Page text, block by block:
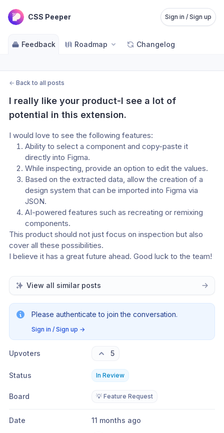
CSS Peeper Sign in / Sign up
Feedback Roadmap Changelog
← Back to all posts
I really like your product-I see a lot of
potential in this extension.
I would love to see the following features:
Ability to select a component and copy-paste it
directly into Figma.
While inspecting, provide an option to edit the values.
Based on the extracted data, allow the creation of a
design system that can be imported into Figma via
JSON.
AI-powered features such as recreating or remixing
components.
This product should not just focus on inspection but also
cover all these possibilities.
I believe it has a great future ahead. Good luck to the team!
View all similar posts
Please authenticate to join the conversation.
Sign in / Sign up →
Upvoters 5
Status In Review
Board 💡 Feature Request
Date 11 months ago